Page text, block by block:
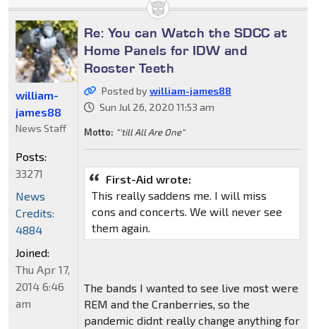
Re: You can Watch the SDCC at
Home Panels for IDW and
Rooster Teeth
Posted bywilliam-james88
Sun Jul 26, 2020 11:53 am
Motto: "'till All Are One"
First-Aid wrote:
This really saddens me. I will miss
cons and concerts. We will never see
them again.
The bands I wanted to see live most were
REM and the Cranberries, so the
pandemic didnt really change anything for
william-
james88
News Staff
Posts:
33271
News
Credits:
4884
Joined:
Thu Apr 17,
2014 6:46
am